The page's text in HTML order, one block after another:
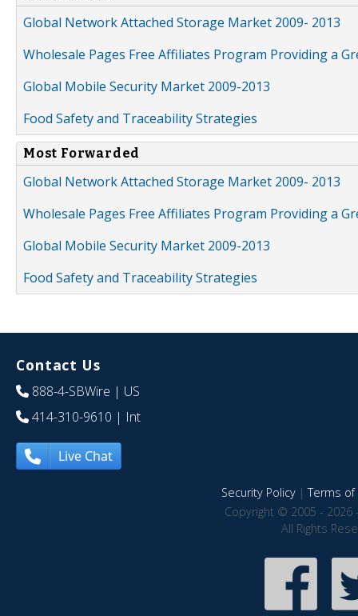
Global Network Attached Storage Market 2009- 2013
Wholesale Pages Free Affiliates Program Providing a
Global Mobile Security Market 2009-2013
Food Safety and Traceability Strategies
Most Forwarded
Global Network Attached Storage Market 2009- 2013
Wholesale Pages Free Affiliates Program Providing a
Global Mobile Security Market 2009-2013
Food Safety and Traceability Strategies
Contact Us
888-4-SBWire | US
414-310-9610 | Int
Live Chat
Security Policy|Terms of
Copyright © 2005 - 2026
All Rights